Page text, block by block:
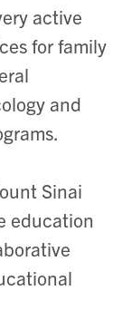
active
for family
and
Sinai
education